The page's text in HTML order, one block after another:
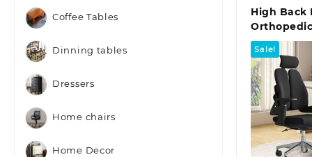
Coffee Tables
Dinning tables
Dressers
Home chairs
Home Decor
High Back
Sale!